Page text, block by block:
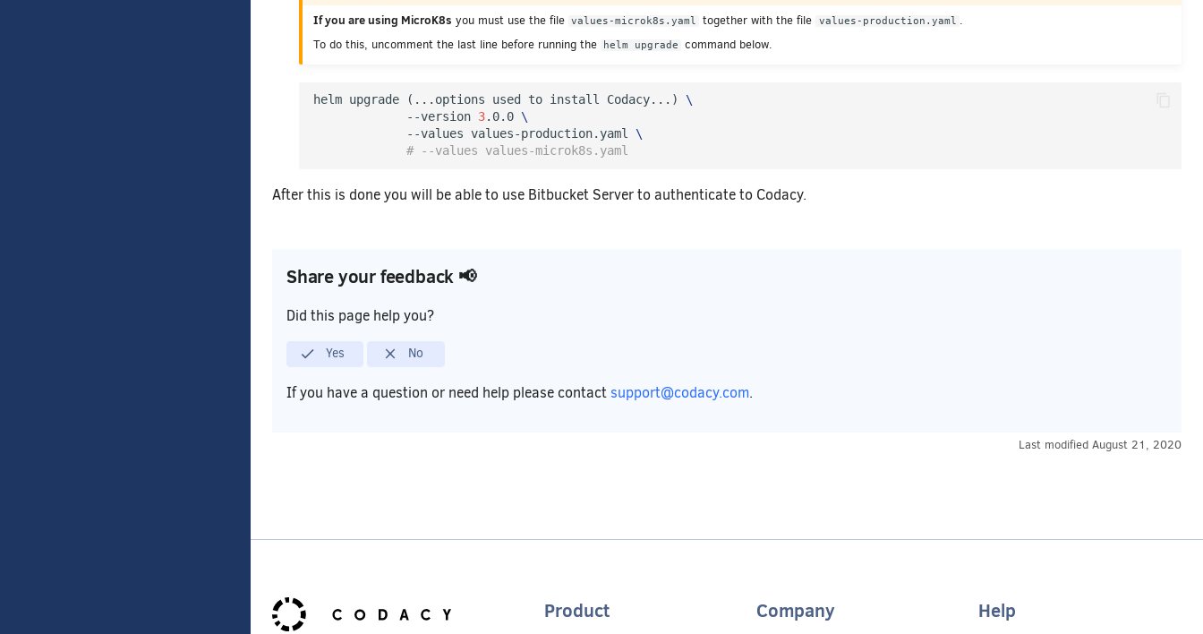
If you are using MicroK8s you must use the file values-microk8s.yaml together with the file values-production.yaml .
To do this, uncomment the last line before running the
helm upgrade command below.
helm upgrade ( ...options used to install Codacy... )
\
             --version
3.0.0 \
             --values values-production.yaml
\
# --values values-microk8s.yaml
After this is done you will be able to use Bitbucket Server to authenticate to Codacy.
Share your feedback 📢
Did this page help you?
Yes No
If you have a question or need help please contact support@codacy.com.
Last modified August 21, 2020
Product Company Help